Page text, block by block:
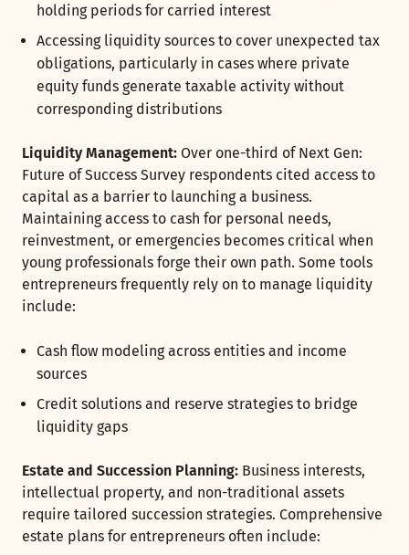
holding periods for carried interest
Accessing liquidity sources to cover unexpected tax
obligations, particularly in cases where private
equity funds generate taxable activity without
corresponding distributions
Liquidity Management: Over one-third of Next Gen:
Future of Success Survey respondents cited access to
capital as a barrier to launching a business.
Maintaining access to cash for personal needs,
reinvestment, or emergencies becomes critical when
young professionals forge their own path. Some tools
entrepreneurs frequently rely on to manage liquidity
include:
Cash flow modeling across entities and income
sources
Credit solutions and reserve strategies to bridge
liquidity gaps
Estate and Succession Planning: Business interests,
intellectual property, and non-traditional assets
require tailored succession strategies. Comprehensive
estate plans for entrepreneurs often include: